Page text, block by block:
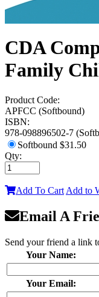
CDA
Family
Product Code:
APFCC (Softbound)
ISBN:
978-098896502-7
Softbound $31.50
Qty:
Add To Cart Add to
Email A
Send your friend a link
Your Name:
Your Email: